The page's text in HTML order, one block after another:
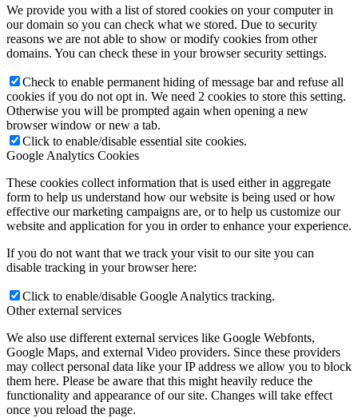
We provide you with a list of stored cookies on your computer in
our domain so you can check what we stored. Due to security
reasons we are not able to show or modify cookies from other
domains. You can check these in your browser security settings.
Check to enable permanent hiding of message bar and refuse all
cookies if you do not opt in. We need 2 cookies to store this setting.
Otherwise you will be prompted again when opening a new
browser window or new a tab.
Click to enable/disable essential site cookies.
Google Analytics Cookies
These cookies collect information that is used either in aggregate
form to help us understand how our website is being used or how
effective our marketing campaigns are, or to help us customize our
website and application for you in order to enhance your experience.
If you do not want that we track your visit to our site you can
disable tracking in your browser here:
Click to enable/disable Google Analytics tracking.
Other external services
We also use different external services like Google Webfonts,
Google Maps, and external Video providers. Since these providers
may collect personal data like your IP address we allow you to block
them here. Please be aware that this might heavily reduce the
functionality and appearance of our site. Changes will take effect
once you reload the page.